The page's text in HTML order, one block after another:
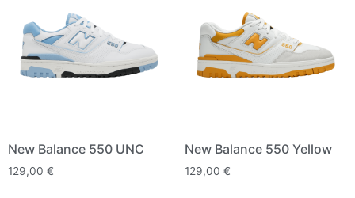
New Balance 550 UNC
129,00 €
New Balance 550 Yellow
129,00 €